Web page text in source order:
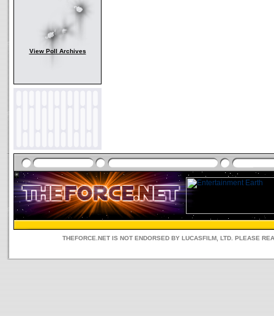
View Poll Archives
THEFORCE.NET IS NOT ENDORSED BY LUCASFILM, LTD. PLEASE